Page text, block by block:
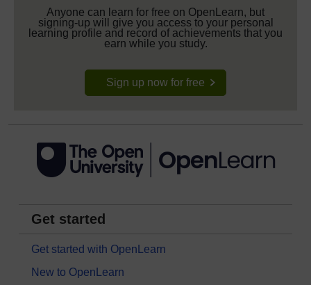
Anyone can learn for free on OpenLearn, but
signing-up will give you access to your personal
learning profile and record of achievements that you
earn while you study.
Sign up now for free
Get started
Get started with OpenLearn
New to OpenLearn